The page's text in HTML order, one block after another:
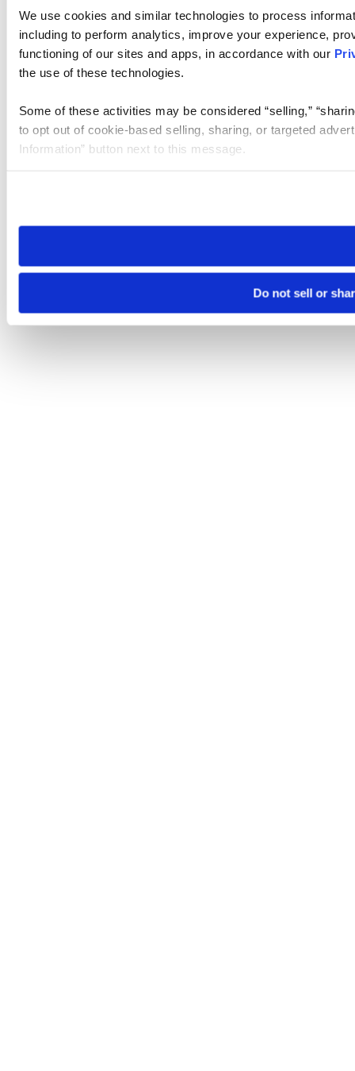
We use cookies and similar technologies to process
including to perform analytics, improve your experience,
functioning of our sites and apps, in accordance with our
the use of these technologies.
Some of these activities may be considered “selling,”
to opt out of cookie-based selling, sharing, or targeted
Information” button next to this message.
need to be set again.
Do not sell or